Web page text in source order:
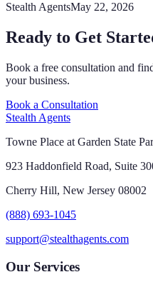
Stealth AgentsMay 22, 2026
Ready to Get
Book a free consultation and
your business.
Book a Consultation
Stealth Agents
Towne Place at Garden State
923 Haddonfield Road, Suite
Cherry Hill, New Jersey 08002
(888) 693-1045
support@stealthagents.com
Our Services